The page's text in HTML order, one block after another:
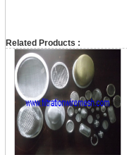
Related Products :